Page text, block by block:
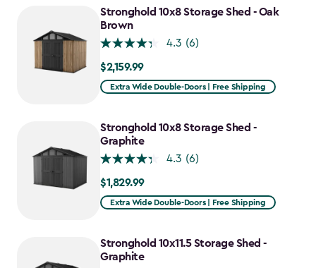
to
$2,478.59
Stronghold 10x8 Storage Shed - Oak
Brown
4.3 (6)
$2,159.99
$2,159.99
Extra Wide Double-Doors | Free Shipping
Stronghold 10x8 Storage Shed -
Graphite
4.3 (6)
$1,829.99
$1,829.99
Extra Wide Double-Doors | Free Shipping
Stronghold 10x11.5 Storage Shed -
Graphite